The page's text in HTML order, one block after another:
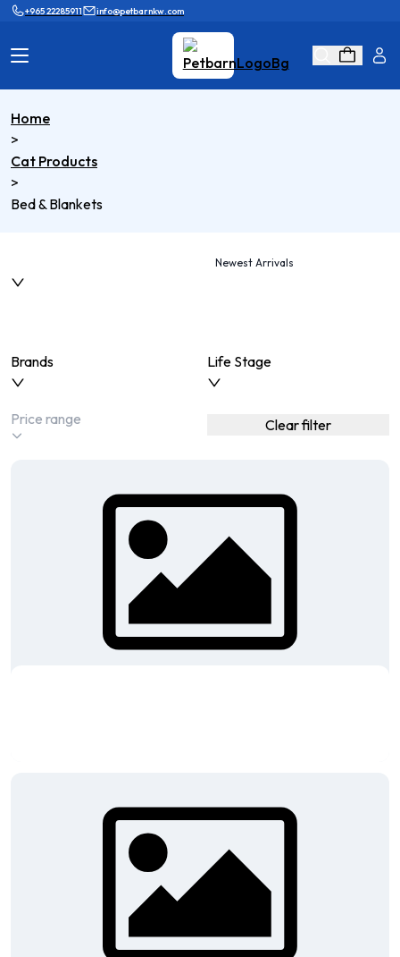
+965 22285911 info@petbarnkw.com
Brands
Adopt & Reunite
Home
>
Cat Products
>
Bed & Blankets
Newest Arrivals
Brands Life Stage
Clear filter